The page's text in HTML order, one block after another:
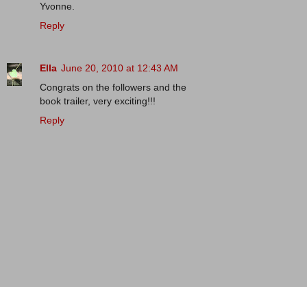
Yvonne.
Reply
Ella June 20, 2010 at 12:43 AM
Congrats on the followers and the
book trailer, very exciting!!!
Reply